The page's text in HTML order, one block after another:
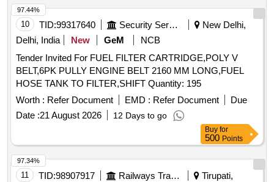
10 TID:99317640 Security Services
New Delhi,
Delhi, India
New GeM
NCB
Tender Invited For FUEL FILTER CARTRIDGE,POLY V
BELT,6PK PULLY ENGINE BELT 2160 MM LONG,FUEL
HOSE TANK TO FILTER,SHIFT Quantity: 195
Worth : Refer Document EMD : Refer Document
Due
Date :21 August 2026 12 Days to go
97.44%
Buy for
500 Points
11 TID:98907917 Railways Transport Services
Tirupati,
97.34%